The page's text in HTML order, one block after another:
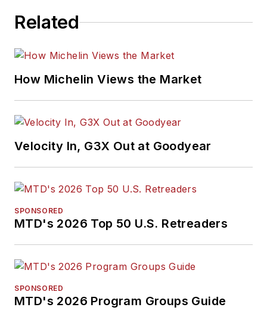
Related
How Michelin Views the Market
Velocity In, G3X Out at Goodyear
SPONSORED
MTD's 2026 Top 50 U.S. Retreaders
SPONSORED
MTD's 2026 Program Groups Guide